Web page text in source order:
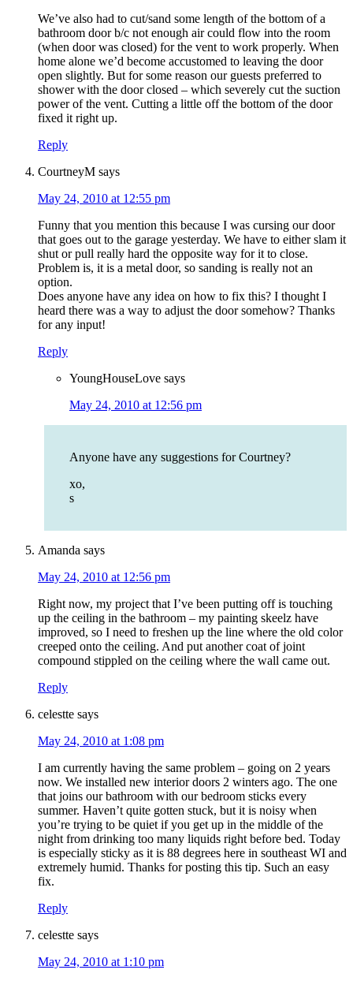
We’ve also had to cut/sand some length of the bottom of a
bathroom door b/c not enough air could flow into the room
(when door was closed) for the vent to work properly. When
home alone we’d become accustomed to leaving the door
open slightly. But for some reason our guests preferred to
shower with the door closed – which severely cut the suction
power of the vent. Cutting a little off the bottom of the door
fixed it right up.
Reply
CourtneyM says
May 24, 2010 at 12:55 pm
Funny that you mention this because I was cursing our door
that goes out to the garage yesterday. We have to either slam it
shut or pull really hard the opposite way for it to close.
Problem is, it is a metal door, so sanding is really not an
option.
Does anyone have any idea on how to fix this? I thought I
heard there was a way to adjust the door somehow? Thanks
for any input!
Reply
YoungHouseLove says
May 24, 2010 at 12:56 pm
Anyone have any suggestions for Courtney?
xo,
s
Amanda says
May 24, 2010 at 12:56 pm
Right now, my project that I’ve been putting off is touching
up the ceiling in the bathroom – my painting skeelz have
improved, so I need to freshen up the line where the old color
creeped onto the ceiling. And put another coat of joint
compound stippled on the ceiling where the wall came out.
Reply
celestte says
May 24, 2010 at 1:08 pm
I am currently having the same problem – going on 2 years
now. We installed new interior doors 2 winters ago. The one
that joins our bathroom with our bedroom sticks every
summer. Haven’t quite gotten stuck, but it is noisy when
you’re trying to be quiet if you get up in the middle of the
night from drinking too many liquids right before bed. Today
is especially sticky as it is 88 degrees here in southeast WI and
extremely humid. Thanks for posting this tip. Such an easy
fix.
Reply
celestte says
May 24, 2010 at 1:10 pm